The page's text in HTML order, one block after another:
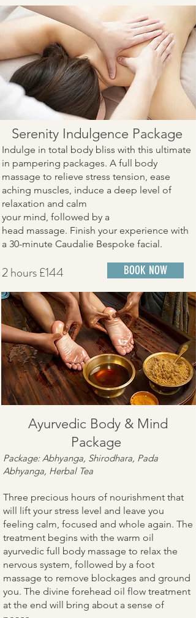
​Serenity Indulgence Package
Indulge in total body bliss with this ultimate
in pampering packages. A full body
massage to relieve stress tension, ease
aching muscles, induce a deep level of
relaxation and calm
your mind, followed by a
head massage. Finish your experience with
a 30-minute Caudalie Bespoke facial.
2 hours £144 BOOK NOW
Ayurvedic Body & Mind
Package
Package: Abhyanga, Shirodhara, Pada
Abhyanga, Herbal Tea
Three precious hours of nourishment that
will lift your stress level and leave you
feeling calm, focused and whole again. The
treatment begins with the warm oil
ayurvedic full body massage to relax the
nervous system, followed by a foot
massage to remove blockages and ground
you. The divine forehead oil flow treatment
at the end will bring about a sense of